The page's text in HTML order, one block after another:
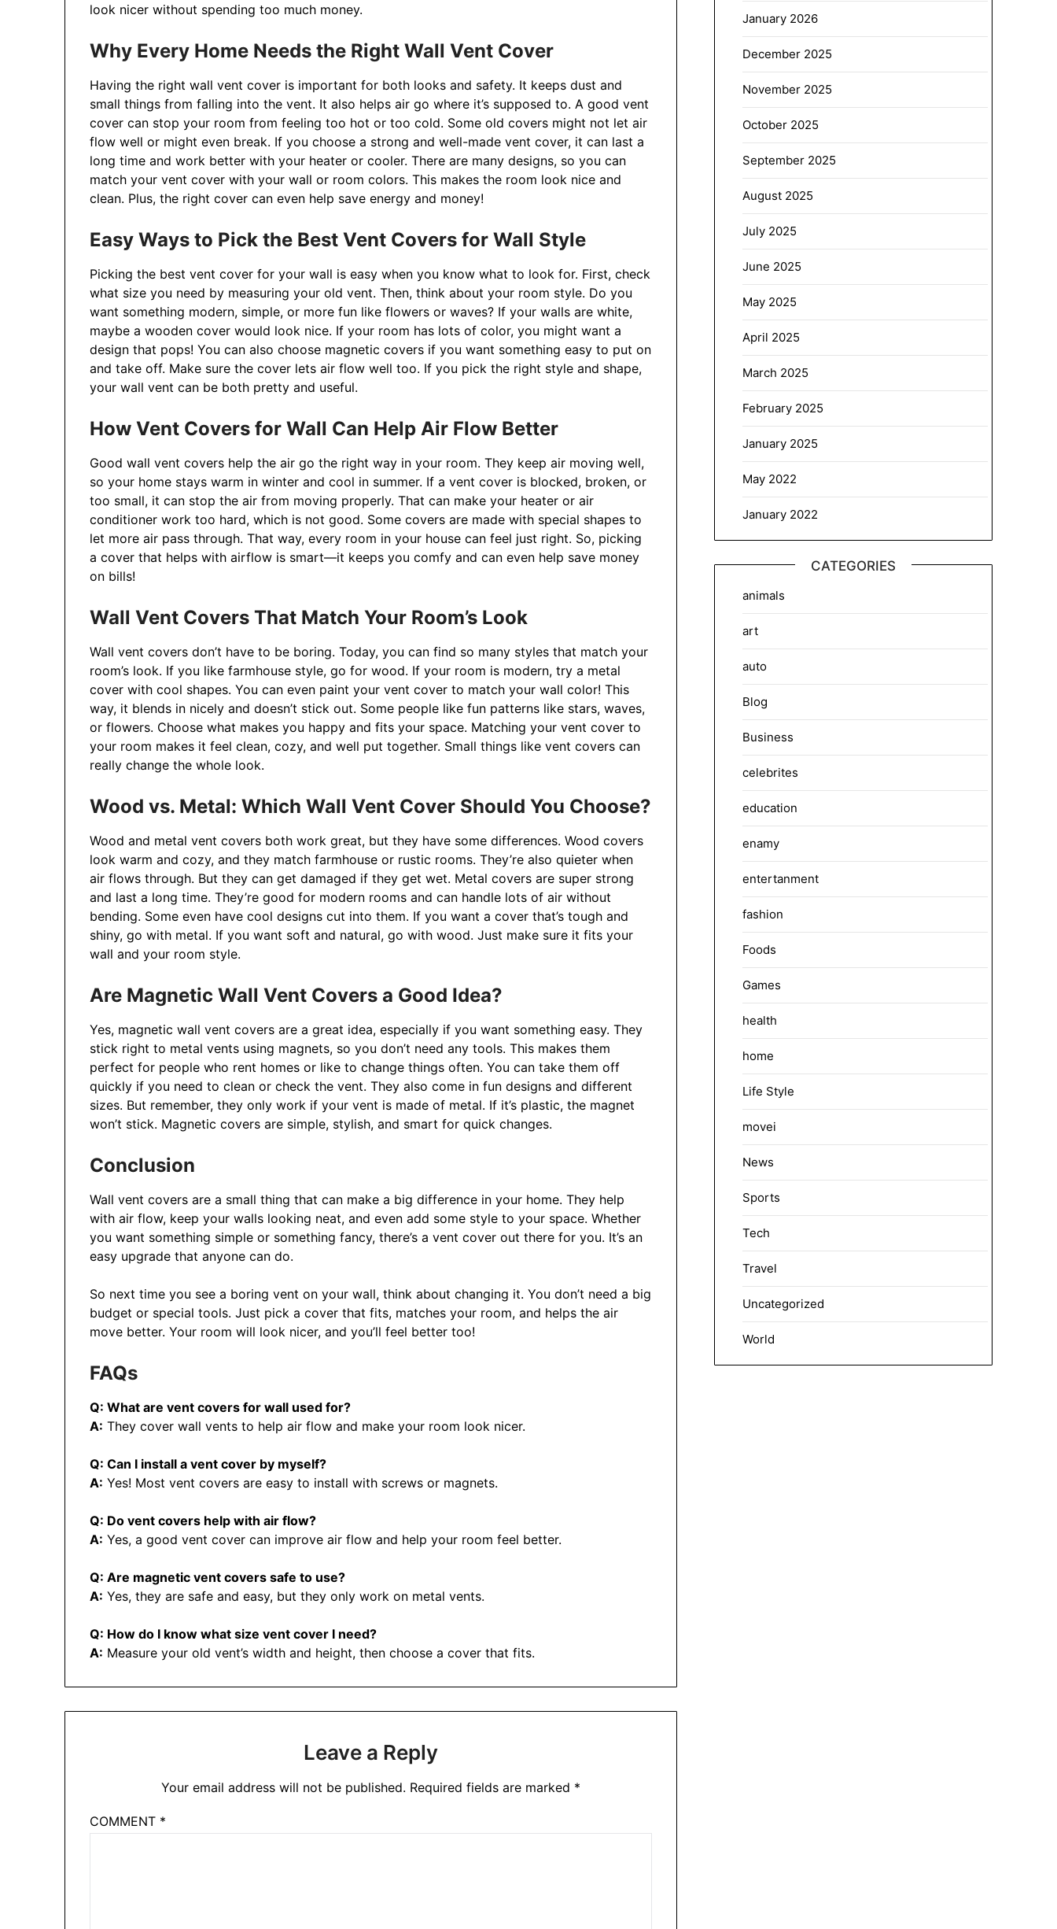
look nicer without spending too much money.
Why Every Home Needs the Right Wall Vent Cover
Having the right wall vent cover is important for both looks and safety. It keeps dust and
small things from falling into the vent. It also helps air go where it’s supposed to. A good vent
cover can stop your room from feeling too hot or too cold. Some old covers might not let air
flow well or might even break. If you choose a strong and well-made vent cover, it can last a
long time and work better with your heater or cooler. There are many designs, so you can
match your vent cover with your wall or room colors. This makes the room look nice and
clean. Plus, the right cover can even help save energy and money!
Easy Ways to Pick the Best Vent Covers for Wall Style
Picking the best vent cover for your wall is easy when you know what to look for. First, check
what size you need by measuring your old vent. Then, think about your room style. Do you
want something modern, simple, or more fun like flowers or waves? If your walls are white,
maybe a wooden cover would look nice. If your room has lots of color, you might want a
design that pops! You can also choose magnetic covers if you want something easy to put on
and take off. Make sure the cover lets air flow well too. If you pick the right style and shape,
your wall vent can be both pretty and useful.
How Vent Covers for Wall Can Help Air Flow Better
Good wall vent covers help the air go the right way in your room. They keep air moving well,
so your home stays warm in winter and cool in summer. If a vent cover is blocked, broken, or
too small, it can stop the air from moving properly. That can make your heater or air
conditioner work too hard, which is not good. Some covers are made with special shapes to
let more air pass through. That way, every room in your house can feel just right. So, picking
a cover that helps with airflow is smart—it keeps you comfy and can even help save money
on bills!
Wall Vent Covers That Match Your Room’s Look
Wall vent covers don’t have to be boring. Today, you can find so many styles that match your
room’s look. If you like farmhouse style, go for wood. If your room is modern, try a metal
cover with cool shapes. You can even paint your vent cover to match your wall color! This
way, it blends in nicely and doesn’t stick out. Some people like fun patterns like stars, waves,
or flowers. Choose what makes you happy and fits your space. Matching your vent cover to
your room makes it feel clean, cozy, and well put together. Small things like vent covers can
really change the whole look.
Wood vs. Metal: Which Wall Vent Cover Should You Choose?
Wood and metal vent covers both work great, but they have some differences. Wood covers
look warm and cozy, and they match farmhouse or rustic rooms. They’re also quieter when
air flows through. But they can get damaged if they get wet. Metal covers are super strong
and last a long time. They’re good for modern rooms and can handle lots of air without
bending. Some even have cool designs cut into them. If you want a cover that’s tough and
shiny, go with metal. If you want soft and natural, go with wood. Just make sure it fits your
wall and your room style.
Are Magnetic Wall Vent Covers a Good Idea?
Yes, magnetic wall vent covers are a great idea, especially if you want something easy. They
stick right to metal vents using magnets, so you don’t need any tools. This makes them
perfect for people who rent homes or like to change things often. You can take them off
quickly if you need to clean or check the vent. They also come in fun designs and different
sizes. But remember, they only work if your vent is made of metal. If it’s plastic, the magnet
won’t stick. Magnetic covers are simple, stylish, and smart for quick changes.
Conclusion
Wall vent covers are a small thing that can make a big difference in your home. They help
with air flow, keep your walls looking neat, and even add some style to your space. Whether
you want something simple or something fancy, there’s a vent cover out there for you. It’s an
easy upgrade that anyone can do.
So next time you see a boring vent on your wall, think about changing it. You don’t need a big
budget or special tools. Just pick a cover that fits, matches your room, and helps the air
move better. Your room will look nicer, and you’ll feel better too!
FAQs
Q: What are vent covers for wall used for?
A: They cover wall vents to help air flow and make your room look nicer.
Q: Can I install a vent cover by myself?
A: Yes! Most vent covers are easy to install with screws or magnets.
Q: Do vent covers help with air flow?
A: Yes, a good vent cover can improve air flow and help your room feel better.
Q: Are magnetic vent covers safe to use?
A: Yes, they are safe and easy, but they only work on metal vents.
Q: How do I know what size vent cover I need?
A: Measure your old vent’s width and height, then choose a cover that fits.
Leave a Reply
Your email address will not be published. Required fields are marked *
COMMENT *
January 2026
December 2025
November 2025
October 2025
September 2025
August 2025
July 2025
June 2025
May 2025
April 2025
March 2025
February 2025
January 2025
May 2022
January 2022
CATEGORIES
animals
art
auto
Blog
Business
celebrites
education
enamy
entertanment
fashion
Foods
Games
health
home
Life Style
movei
News
Sports
Tech
Travel
Uncategorized
World